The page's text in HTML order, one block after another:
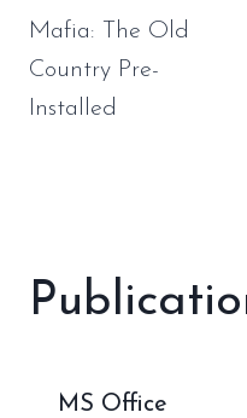
de
l’article
Mafia: The Old
Country Pre-
Installed
MS Office